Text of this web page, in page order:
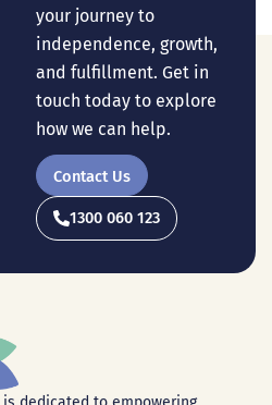
your journey to
independence, growth,
and fulfillment. Get in
touch today to explore
how we can help.
Contact Us
1300 060 123